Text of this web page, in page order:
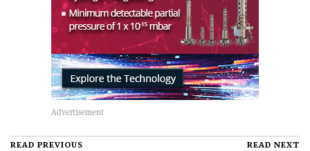
READ PREVIOUS
READ NEXT